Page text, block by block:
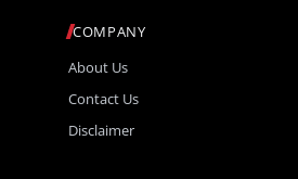
COMPANY
About Us
Contact Us
Disclaimer